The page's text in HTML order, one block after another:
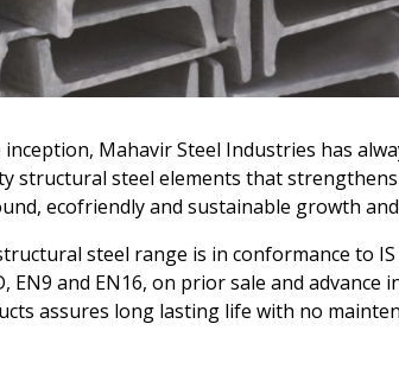
inception, Mahavir Steel Industries has
structural steel elements that
ecofriendly and sustainable growth
steel range is in conformance to
EN9 and EN16, on prior sale and
assures long lasting life with no